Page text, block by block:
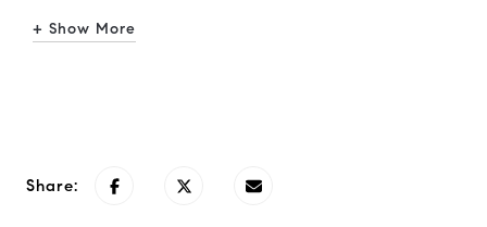
+ Show More
Share: